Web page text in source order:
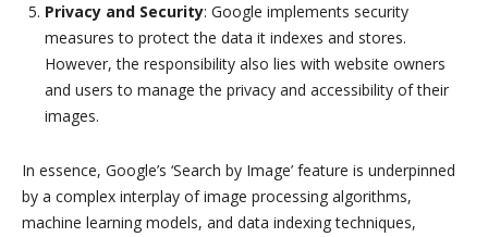
Privacy and Security: Google implements security
measures to protect the data it indexes and stores.
However, the responsibility also lies with website owners
and users to manage the privacy and accessibility of their
images.
In essence, Google’s ‘Search by Image’ feature is underpinned
by a complex interplay of image processing algorithms,
machine learning models, and data indexing techniques,